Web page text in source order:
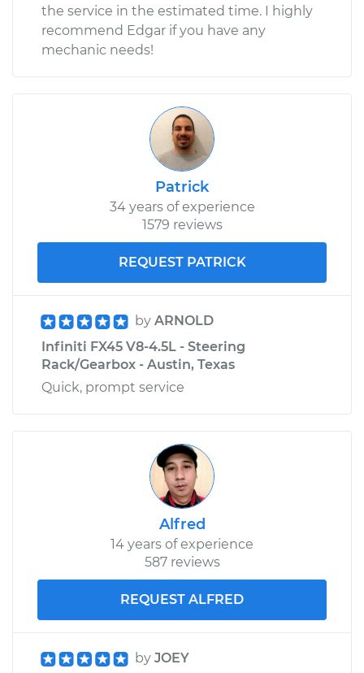
the service in the estimated time. I highly
recommend Edgar if you have any
mechanic needs!
Patrick
34 years of experience
1579 reviews
REQUEST PATRICK
by ARNOLD
Infiniti FX45 V8-4.5L - Steering
Rack/Gearbox - Austin, Texas
Quick, prompt service
Alfred
14 years of experience
587 reviews
REQUEST ALFRED
by JOEY